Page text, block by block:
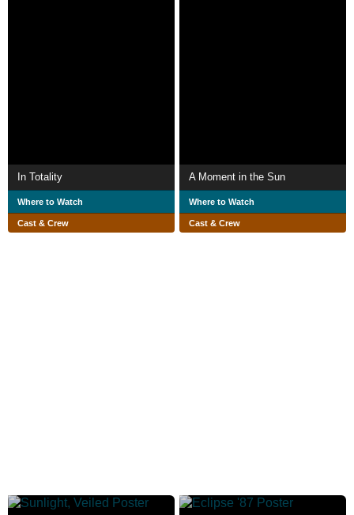
In Totality
Where to Watch
Cast & Crew
A Moment in the Sun
Where to Watch
Cast & Crew